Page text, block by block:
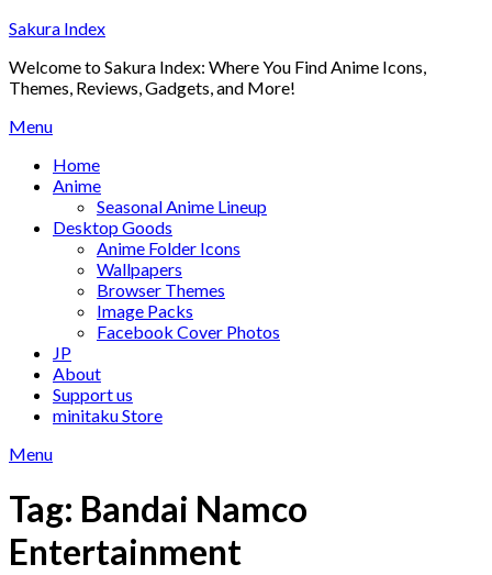
Skip
content
Sakura Index
Welcome to Sakura Index: Where You Find Anime Icons,
Themes, Reviews, Gadgets, and More!
Menu
Home
Anime
Seasonal Anime Lineup
Desktop Goods
Anime Folder Icons
Wallpapers
Browser Themes
Image Packs
Facebook Cover Photos
JP
About
Support us
minitaku Store
Menu
Tag: Bandai Namco
Entertainment